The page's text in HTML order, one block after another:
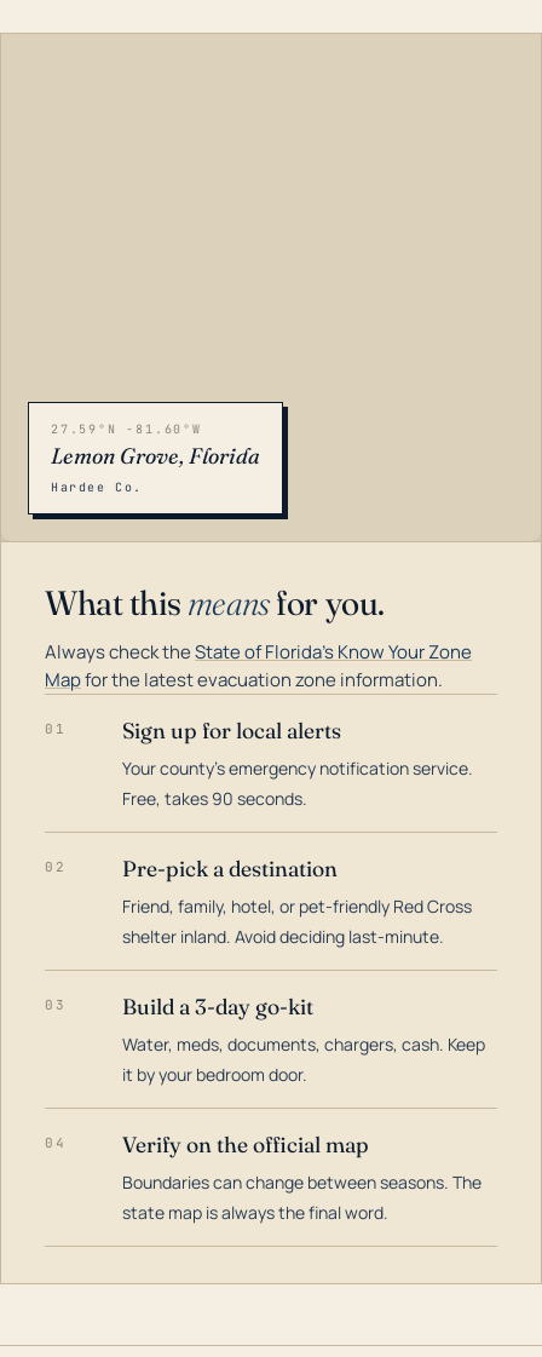
27.59°N -81.60°W
Lemon Grove, Florida
Hardee Co.
What this meansfor you.
Always check theState of Florida's Know Your Zone
Mapfor the latest evacuation zone information.
01 Sign up for local alerts
Your county's emergency notification service.
Free, takes 90 seconds.
02 Pre-pick a destination
Friend, family, hotel, or pet-friendly Red Cross
shelter inland. Avoid deciding last-minute.
03 Build a 3-day go-kit
Water, meds, documents, chargers, cash. Keep
it by your bedroom door.
04 Verify on the official map
Boundaries can change between seasons. The
state map is always the final word.